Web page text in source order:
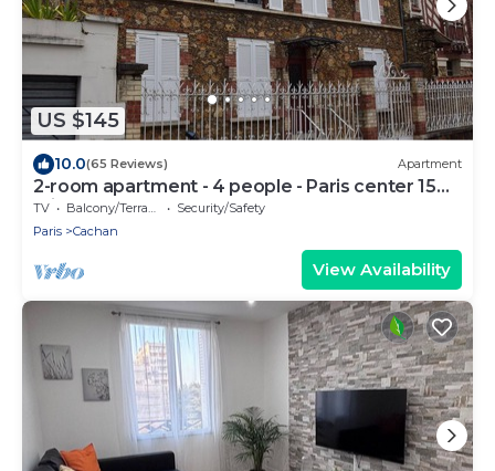
US $145
10.0(65 Reviews) Apartment
2-room apartment - 4 people - Paris center 15
mins
TV Balcony/Terrace
Security/Safety
Paris
Cachan
View Availability